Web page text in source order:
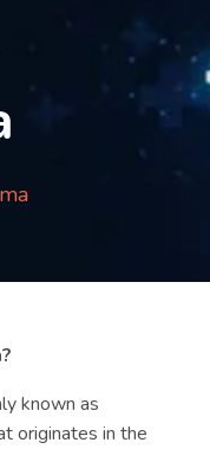
known as
originates in the